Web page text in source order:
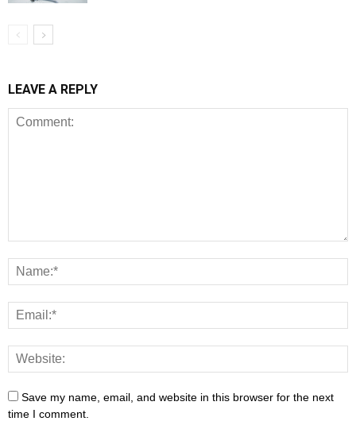
LEAVE A REPLY
Save my name, email, and website in this browser for the next
time I comment.